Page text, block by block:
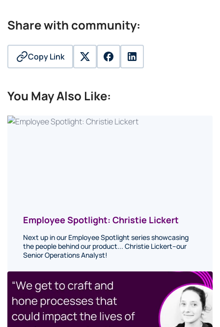
Share with community:
Copy Link twitterfacebooklinkedin
You May Also Like:
Employee Spotlight: Christie Lickert
Next up in our Employee Spotlight series showcasing
the people behind our product... Christie Lickert–our
Senior Operations Analyst!